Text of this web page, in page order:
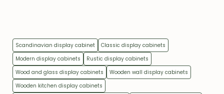
Scandinavian display cabinet
Classic display cabinets
Modern display cabinets
Rustic display cabinets
Wood and glass display cabinets
Wooden wall display cabinets
Wooden kitchen display cabinets